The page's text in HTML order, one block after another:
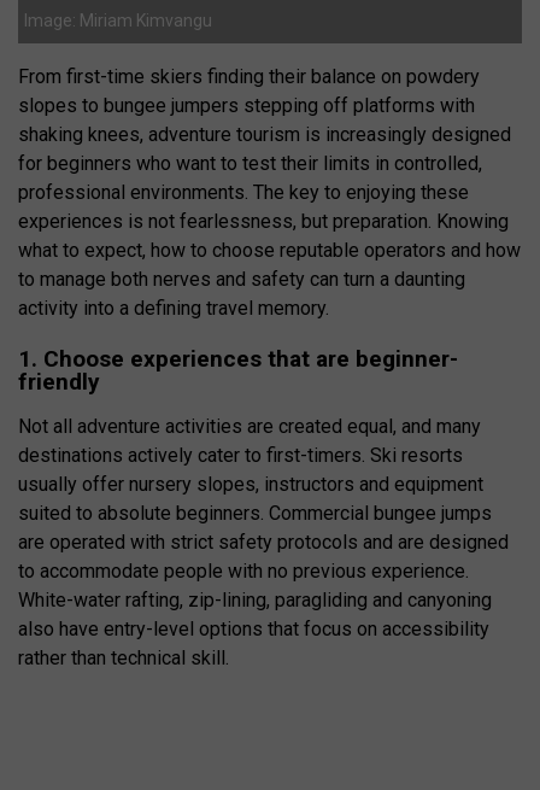
Image: Miriam Kimvangu
From first-time skiers finding their balance on powdery
slopes to bungee jumpers stepping off platforms with
shaking knees, adventure tourism is increasingly designed
for beginners who want to test their limits in controlled,
professional environments. The key to enjoying these
experiences is not fearlessness, but preparation. Knowing
what to expect, how to choose reputable operators and how
to manage both nerves and safety can turn a daunting
activity into a defining travel memory.
1. Choose experiences that are beginner-
friendly
Not all adventure activities are created equal, and many
destinations actively cater to first-timers. Ski resorts
usually offer nursery slopes, instructors and equipment
suited to absolute beginners. Commercial bungee jumps
are operated with strict safety protocols and are designed
to accommodate people with no previous experience.
White-water rafting, zip-lining, paragliding and canyoning
also have entry-level options that focus on accessibility
rather than technical skill.